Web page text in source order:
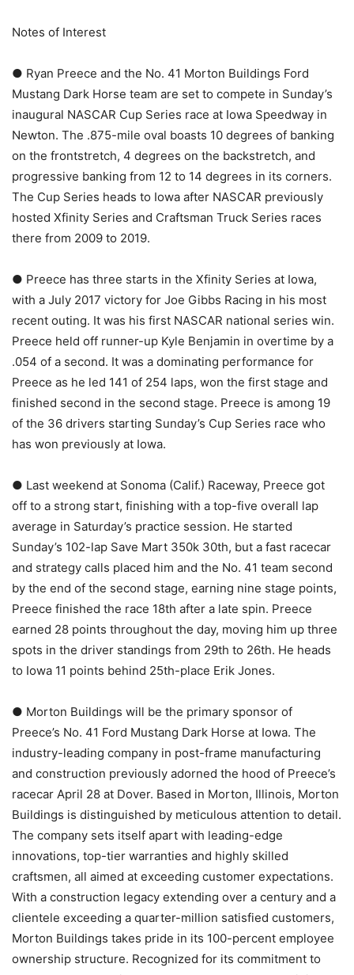
Notes of Interest
● Ryan Preece and the No. 41 Morton Buildings Ford
Mustang Dark Horse team are set to compete in Sunday’s
inaugural NASCAR Cup Series race at Iowa Speedway in
Newton. The .875-mile oval boasts 10 degrees of banking
on the frontstretch, 4 degrees on the backstretch, and
progressive banking from 12 to 14 degrees in its corners.
The Cup Series heads to Iowa after NASCAR previously
hosted Xfinity Series and Craftsman Truck Series races
there from 2009 to 2019.
● Preece has three starts in the Xfinity Series at Iowa,
with a July 2017 victory for Joe Gibbs Racing in his most
recent outing. It was his first NASCAR national series win.
Preece held off runner-up Kyle Benjamin in overtime by a
.054 of a second. It was a dominating performance for
Preece as he led 141 of 254 laps, won the first stage and
finished second in the second stage. Preece is among 19
of the 36 drivers starting Sunday’s Cup Series race who
has won previously at Iowa.
● Last weekend at Sonoma (Calif.) Raceway, Preece got
off to a strong start, finishing with a top-five overall lap
average in Saturday’s practice session. He started
Sunday’s 102-lap Save Mart 350k 30th, but a fast racecar
and strategy calls placed him and the No. 41 team second
by the end of the second stage, earning nine stage points,
Preece finished the race 18th after a late spin. Preece
earned 28 points throughout the day, moving him up three
spots in the driver standings from 29th to 26th. He heads
to Iowa 11 points behind 25th-place Erik Jones.
● Morton Buildings will be the primary sponsor of
Preece’s No. 41 Ford Mustang Dark Horse at Iowa. The
industry-leading company in post-frame manufacturing
and construction previously adorned the hood of Preece’s
racecar April 28 at Dover. Based in Morton, Illinois, Morton
Buildings is distinguished by meticulous attention to detail.
The company sets itself apart with leading-edge
innovations, top-tier warranties and highly skilled
craftsmen, all aimed at exceeding customer expectations.
With a construction legacy extending over a century and a
clientele exceeding a quarter-million satisfied customers,
Morton Buildings takes pride in its 100-percent employee
ownership structure. Recognized for its commitment to